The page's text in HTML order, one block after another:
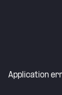
Application